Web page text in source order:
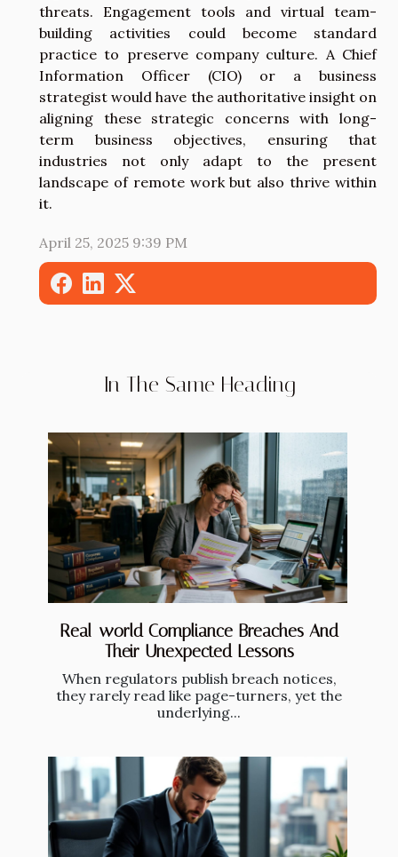
In The Same Heading
Real-world Compliance Breaches And
Their Unexpected Lessons
When regulators publish breach notices,
they rarely read like page-turners, yet the
underlying...
threats. Engagement tools and virtual team-
building activities could become standard
practice to preserve company culture. A Chief
Information Officer (CIO) or a business
strategist would have the authoritative insight on
aligning these strategic concerns with long-
term business objectives, ensuring that
industries not only adapt to the present
landscape of remote work but also thrive within
it.
April 25, 2025 9:39 PM